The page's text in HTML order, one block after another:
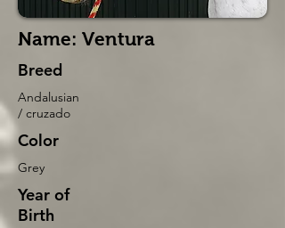
Name: Ventura
Breed
Andalusian
/ cruzado
Color
Grey
Year of
Birth